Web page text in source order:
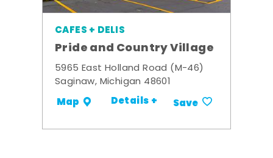
CAFES + DELIS
Pride and Country Village
5965 East Holland Road (M-46)
Saginaw, Michigan 48601
Map Details + Save